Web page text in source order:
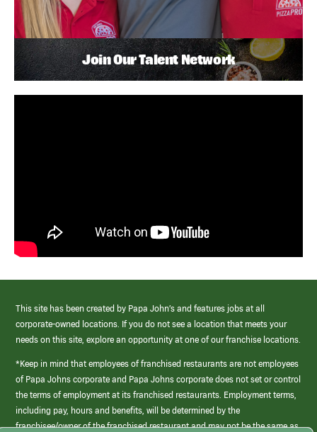
Join Our Talent Network
This site has been created by Papa John’s and features jobs at all
corporate-owned locations. If you do not see a location that meets your
needs on this site, explore an opportunity at one of our franchise locations.
*Keep in mind that employees of franchised restaurants are not employees
of Papa Johns corporate and Papa Johns corporate does not set or control
the terms of employment at its franchised restaurants. Employment terms,
including pay, hours and benefits, will be determined by the
franchisee/owner of the franchised restaurant and may not be the same as